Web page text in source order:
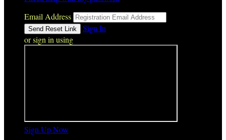
Email Address
Sign In
or sign in using
Sign Up Now